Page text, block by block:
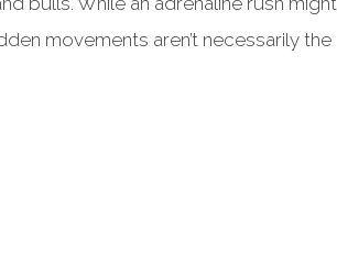
movements aren’t necessarily the